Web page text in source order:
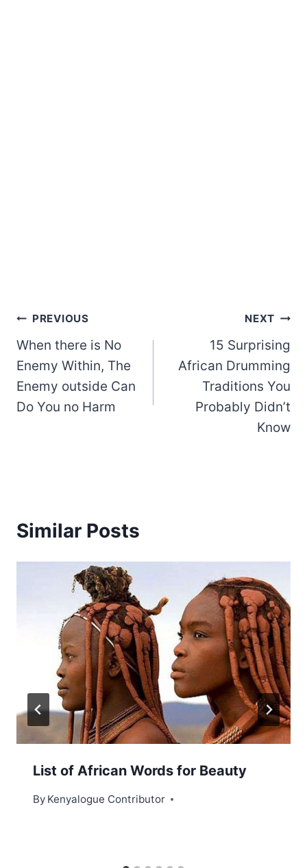
Post
navigation
PREVIOUS
When there is No
Enemy Within, The
Enemy outside Can
Do You no Harm
NEXT
15 Surprising
African Drumming
Traditions You
Probably Didn’t
Know
Similar Posts
List of African Words for Beauty
By Kenyalogue Contributor